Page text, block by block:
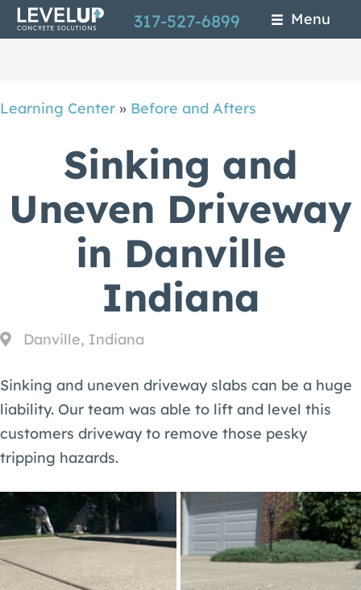
Skip
to
content
317-527-6899 Menu
Learning Center » Before and Afters
Sinking and
Uneven Driveway
in Danville
Indiana
Danville, Indiana
Sinking and uneven driveway slabs can be a huge
liability. Our team was able to lift and level this
customers driveway to remove those pesky
tripping hazards.